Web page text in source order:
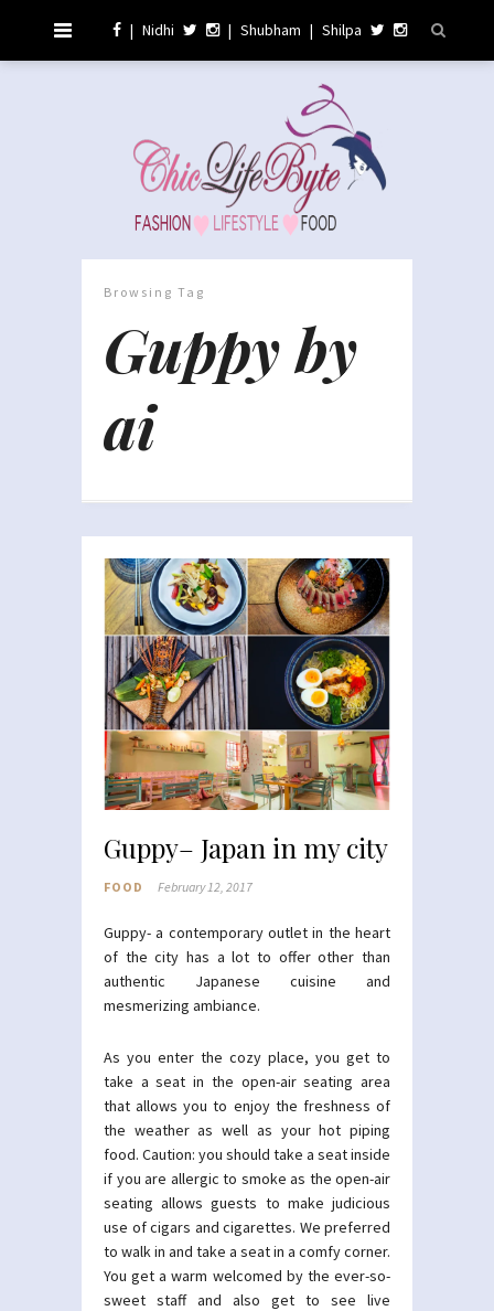
| Nidhi | Shubham | Shilpa
Browsing Tag
Guppy by
ai
Guppy– Japan in my city
FOOD February 12, 2017
Guppy- a contemporary outlet in the heart
of the city has a lot to offer other than
authentic Japanese cuisine and
mesmerizing ambiance.
As you enter the cozy place, you get to
take a seat in the open-air seating area
that allows you to enjoy the freshness of
the weather as well as your hot piping
food. Caution: you should take a seat inside
if you are allergic to smoke as the open-air
seating allows guests to make judicious
use of cigars and cigarettes. We preferred
to walk in and take a seat in a comfy corner.
You get a warm welcomed by the ever-so-
sweet staff and also get to see live